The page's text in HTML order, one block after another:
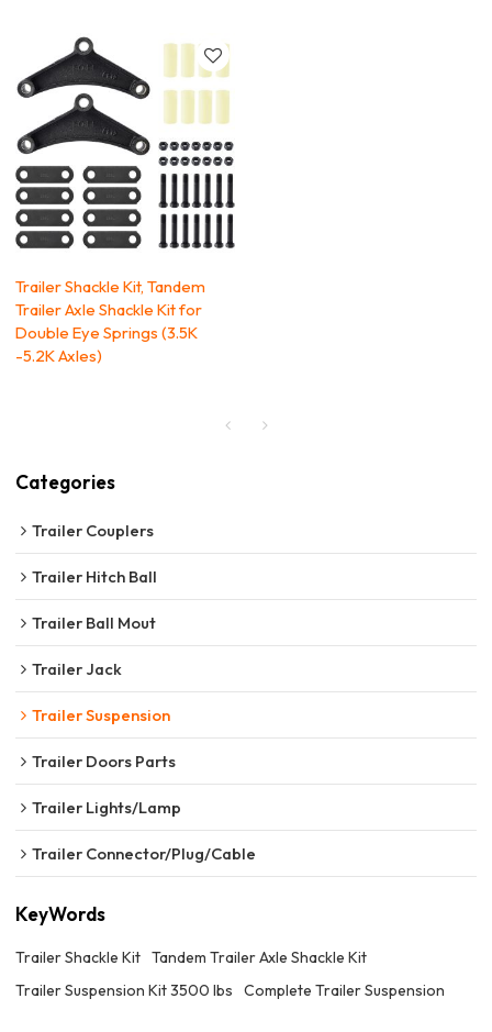
Trailer Shackle Kit, Tandem
Trailer Axle Shackle Kit for
Double Eye Springs (3.5K
-5.2K Axles)
Categories
Trailer Couplers
Trailer Hitch Ball
Trailer Ball Mout
Trailer Jack
Trailer Suspension
Trailer Doors Parts
Trailer Lights/Lamp
Trailer Connector/Plug/Cable
KeyWords
Trailer Shackle Kit Tandem Trailer Axle Shackle Kit
Trailer Suspension Kit 3500 lbs
Complete Trailer Suspension